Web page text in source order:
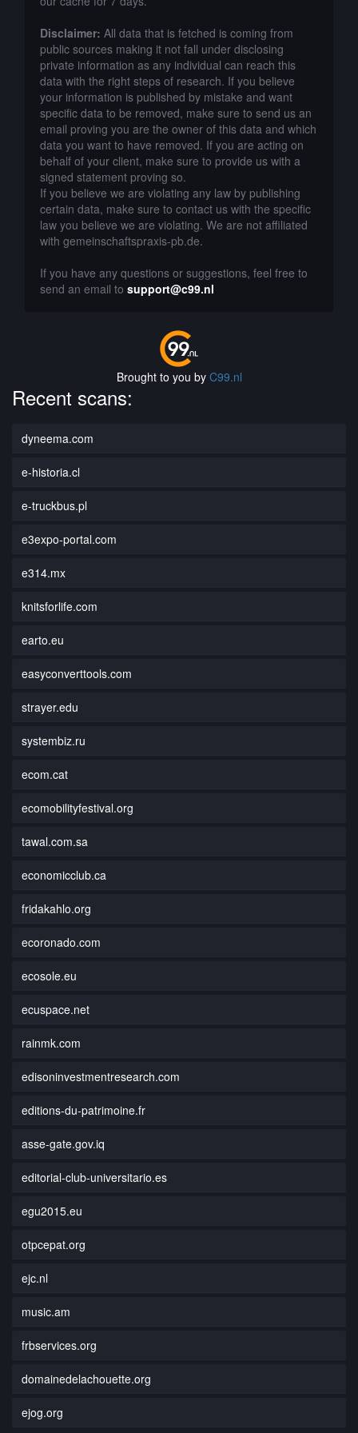
Disclaimer: All data that is fetched is coming from
public sources making it not fall under disclosing
private information as any individual can reach this
data with the right steps of research. If you believe
your information is published by mistake and want
specific data to be removed, make sure to send us an
email proving you are the owner of this data and which
data you want to have removed. If you are acting on
behalf of your client, make sure to provide us with a
signed statement proving so.
If you believe we are violating any law by publishing
certain data, make sure to contact us with the specific
law you believe we are violating. We are not affiliated
with gemeinschaftspraxis-pb.de.
If you have any questions or suggestions, feel free to
send an email to support@c99.nl
Brought to you by C99.nl
Recent scans:
dyneema.com
e-historia.cl
e-truckbus.pl
e3expo-portal.com
e314.mx
knitsforlife.com
earto.eu
easyconverttools.com
strayer.edu
systembiz.ru
ecom.cat
ecomobilityfestival.org
tawal.com.sa
economicclub.ca
fridakahlo.org
ecoronado.com
ecosole.eu
ecuspace.net
rainmk.com
edisoninvestmentresearch.com
editions-du-patrimoine.fr
asse-gate.gov.iq
editorial-club-universitario.es
egu2015.eu
otpcepat.org
ejc.nl
music.am
frbservices.org
domainedelachouette.org
ejog.org